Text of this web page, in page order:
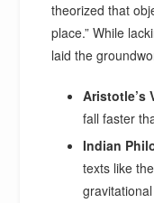
theorized that
place.” While
laid the
Aristotle’s
fall faster
Indian
texts like